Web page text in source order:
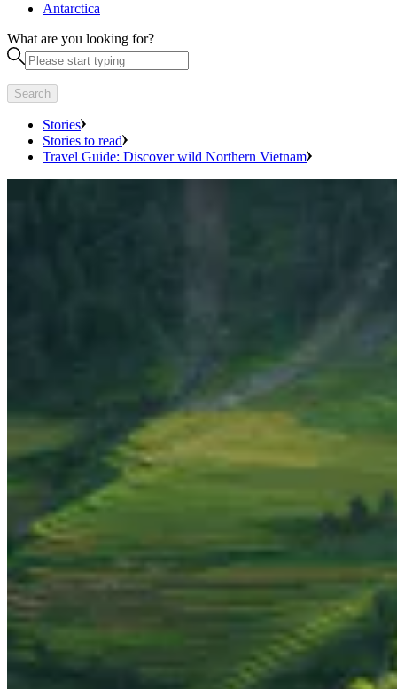
Antarctica
What are you looking for?
Search
Stories
Stories to read
Travel Guide: Discover wild Northern Vietnam